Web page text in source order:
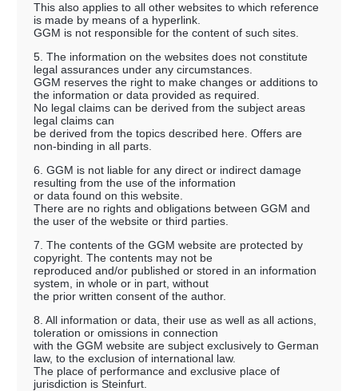
This also applies to all other websites to which reference
is made by means of a hyperlink.
GGM is not responsible for the content of such sites.
5. The information on the websites does not constitute
legal assurances under any circumstances.
GGM reserves the right to make changes or additions to
the information or data provided as required.
No legal claims can be derived from the subject areas
legal claims can
be derived from the topics described here. Offers are
non-binding in all parts.
6. GGM is not liable for any direct or indirect damage
resulting from the use of the information
or data found on this website.
There are no rights and obligations between GGM and
the user of the website or third parties.
7. The contents of the GGM website are protected by
copyright. The contents may not be
reproduced and/or published or stored in an information
system, in whole or in part, without
the prior written consent of the author.
8. All information or data, their use as well as all actions,
toleration or omissions in connection
with the GGM website are subject exclusively to German
law, to the exclusion of international law.
The place of performance and exclusive place of
jurisdiction is Steinfurt.